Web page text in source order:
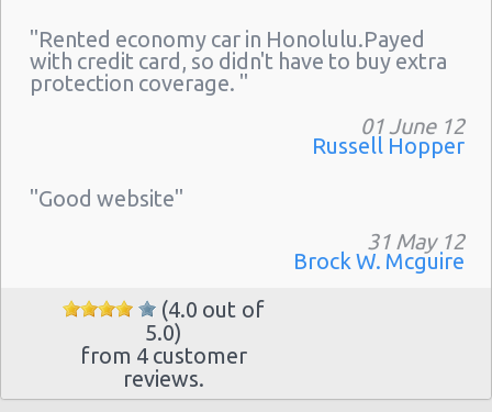
"Rented economy car in Honolulu.Payed
with credit card, so didn't have to buy extra
protection coverage. "
01 June 12
Russell Hopper
"Good website"
31 May 12
Brock W. Mcguire
(4.0 out of
5.0)
from 4 customer
reviews.